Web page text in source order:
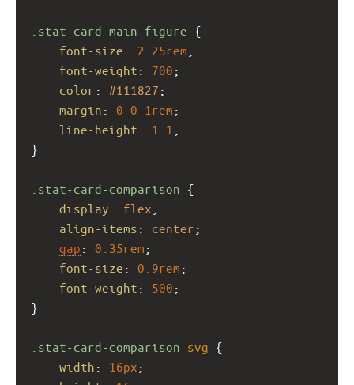
.stat-card-main-figure {
font-size : 2.25rem ;
font-weight : 700 ;
color : #111827 ;
margin : 0 0 1rem ;
line-height : 1.1 ;
}
.stat-card-comparison {
display : flex ;
align-items : center ;
gap : 0.35rem ;
font-size : 0.9rem ;
font-weight : 500 ;
}
.stat-card-comparison svg {
width : 16px ;